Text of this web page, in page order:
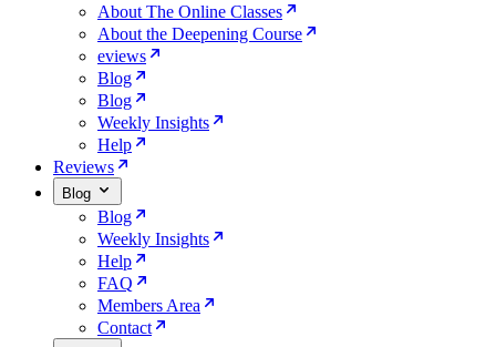
About The Online Classes
About the Deepening Course
eviews
Blog
Blog
Weekly Insights
Help
Reviews
Blog
Blog
Weekly Insights
Help
FAQ
Members Area
Contact